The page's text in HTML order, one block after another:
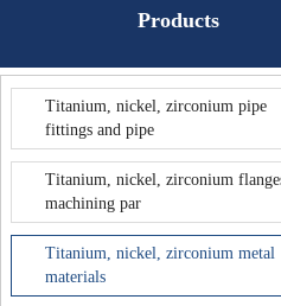
Products
Titanium, nickel, zirconium pipe
fittings and pipe
Titanium, nickel, zirconium
machining par
Titanium, nickel, zirconium metal
materials